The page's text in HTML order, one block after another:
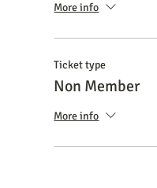
More info
Ticket type
Non Member
More info